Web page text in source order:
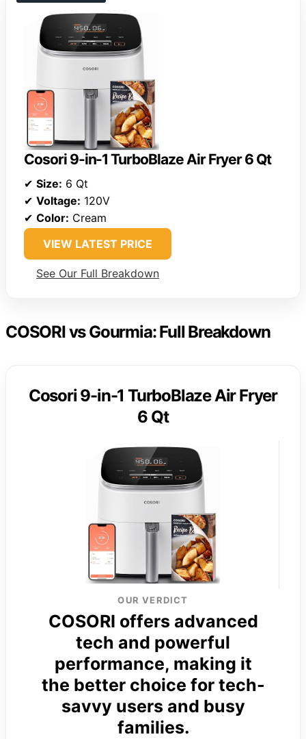
Cosori 9-in-1 TurboBlaze Air Fryer 6 Qt
✔ Size: 6 Qt
✔ Voltage: 120V
✔ Color: Cream
VIEW LATEST PRICE
See Our Full Breakdown
COSORI vs Gourmia: Full Breakdown
Cosori 9-in-1 TurboBlaze Air Fryer
6 Qt
OUR VERDICT
COSORI offers advanced
tech and powerful
performance, making it
the better choice for tech-
savvy users and busy
families.